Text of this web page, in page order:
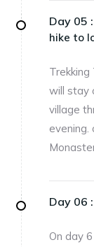
Day 05 :
hike to
will stay
village
Day 06 :
On day